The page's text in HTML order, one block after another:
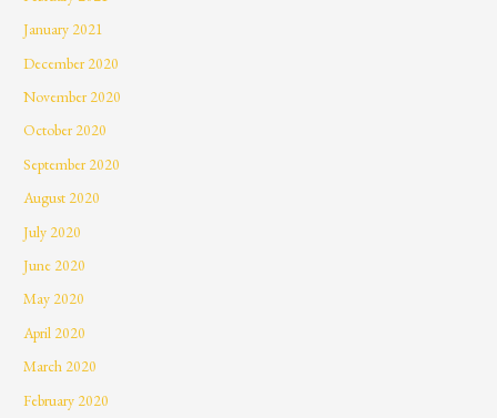
January 2021
December 2020
November 2020
October 2020
September 2020
August 2020
July 2020
June 2020
May 2020
April 2020
March 2020
February 2020